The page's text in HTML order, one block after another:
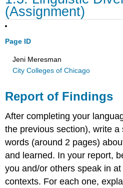
(Assignment)
Page ID
Jeni Meresman
City Colleges of Chicago
Report of Findings
After completing your
the previous section), write
words (around 2 pages)
and learned. In your report,
you and/or others speak in
contexts. For each one,